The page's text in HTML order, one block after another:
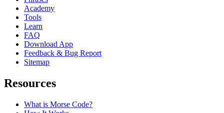
Academy
Tools
Learn
FAQ
Download App
Feedback & Bug Report
Sitemap
Resources
What is Morse Code?